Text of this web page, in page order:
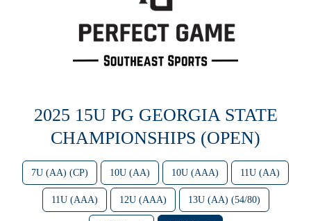
2025 15U PG GEORGIA STATE
CHAMPIONSHIPS (OPEN)
7U (AA) (CP) 10U (AA) 10U (AAA) 11U (AA)
11U (AAA) 12U (AAA) 13U (AA) (54/80)